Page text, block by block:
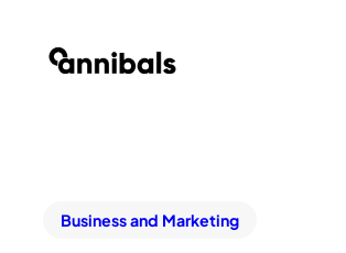
Business and Marketing